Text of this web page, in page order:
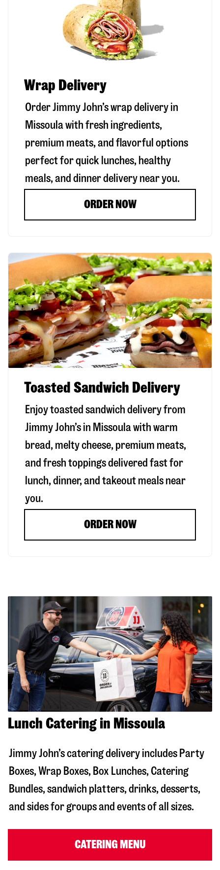
Wrap Delivery
Order Jimmy John’s wrap delivery in
Missoulawith fresh ingredients,
premium meats, and flavorful options
perfect for quick lunches, healthy
meals, and dinner delivery near you.
ORDER NOW
Toasted Sandwich Delivery
Enjoy toasted sandwich delivery from
Jimmy John’s in Missoula with warm
bread, melty cheese, premium meats,
and fresh toppings delivered fast for
lunch, dinner, and takeout meals near
you.
ORDER NOW
Lunch Catering in Missoula
Jimmy John’s catering delivery includes Party
Boxes, Wrap Boxes, Box Lunches, Catering
Bundles, sandwich platters, drinks, desserts,
and sides for groups and events of all sizes.
CATERING MENU